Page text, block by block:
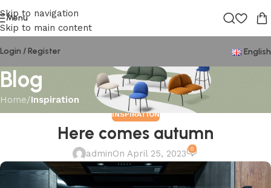
Skip to navigation
Skip to main content
Menu
Login / Register English
Blog
Home/Inspiration
INSPIRATION
Here comes autumn
adminOn April 25, 2023 0